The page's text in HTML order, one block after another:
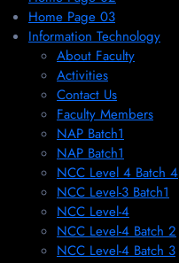
Home Page 03
Information Technology
About Faculty
Activities
Contact Us
Faculty Members
NAP Batch1
NAP Batch1
NCC Level 4 Batch 4
NCC Level-3 Batch1
NCC Level-4
NCC Level-4 Batch 2
NCC Level-4 Batch 3